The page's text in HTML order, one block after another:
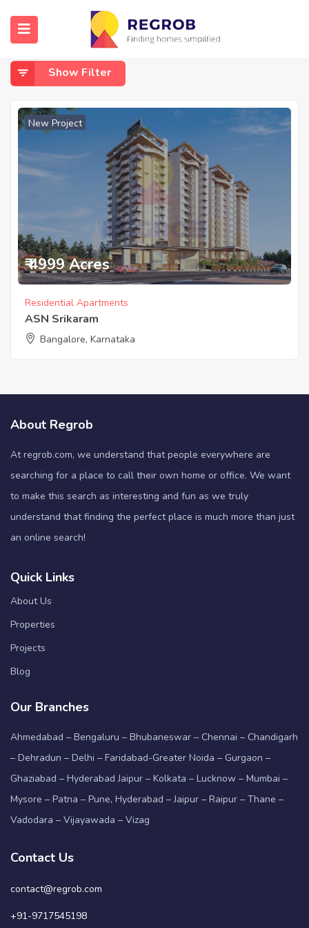
Home Nallurhalli Whitefield
Nallurhalli Whitefield
Show Filter
New Project
₹ 4999 Acres
Residential Apartments
ASN Srikaram
Bangalore, Karnataka
About Regrob
At regrob.com, we understand that people everywhere are
searching for a place to call their own home or office. We want
to make this search as interesting and fun as we truly
understand that finding the perfect place is much more than just
an online search!
Quick Links
About Us
Properties
Projects
Blog
Our Branches
Ahmedabad – Bengaluru – Bhubaneswar – Chennai – Chandigarh
– Dehradun – Delhi – Faridabad-Greater Noida – Gurgaon –
Ghaziabad – Hyderabad Jaipur – Kolkata – Lucknow – Mumbai –
Mysore – Patna – Pune, Hyderabad – Jaipur – Raipur – Thane –
Vadodara – Vijayawada – Vizag
Contact Us
contact@regrob.com
+91-9717545198